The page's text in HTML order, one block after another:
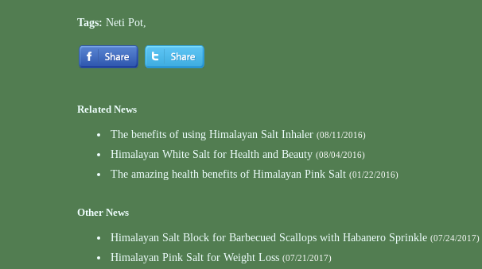
Tags: Neti Pot,
Related News
The benefits of using Himalayan Salt Inhaler (08/11/2016)
Himalayan White Salt for Health and Beauty (08/04/2016)
The amazing health benefits of Himalayan Pink Salt (01/22/2016)
Other News
Himalayan Salt Block for Barbecued Scallops with Habanero Sprinkle (07/24/2017)
Himalayan Pink Salt for Weight Loss (07/21/2017)